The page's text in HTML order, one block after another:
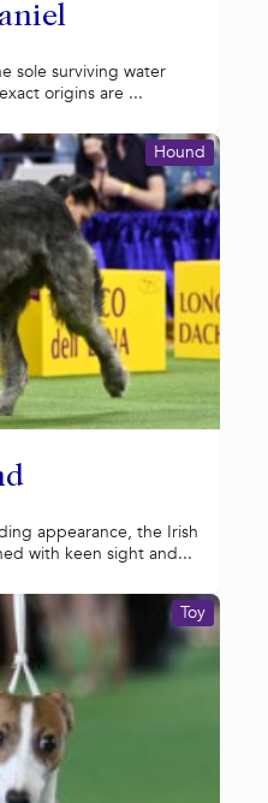
sole surviving water
origins are ...
Hound
appearance, the Irish
with keen sight and...
Toy